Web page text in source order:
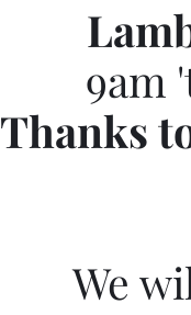
9am
Thanks
We